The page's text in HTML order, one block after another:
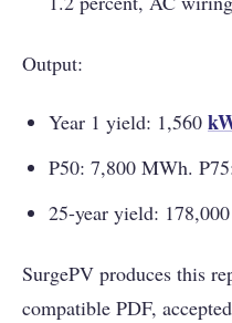
Output:
Year 1 yield: 1,560
P50: 7,800 MWh.
25-year yield:
SurgePV produces this
compatible PDF,